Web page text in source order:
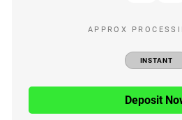
APPROX
INSTANT
Deposit